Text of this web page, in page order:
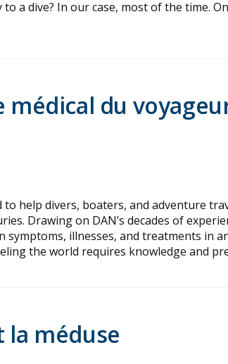
a dive? In our case, most of the time.
médical du
to help divers, boaters, and adventure
Drawing on DAN’s decades of
symptoms, illnesses, and treatments in
the world requires knowledge and
la méduse